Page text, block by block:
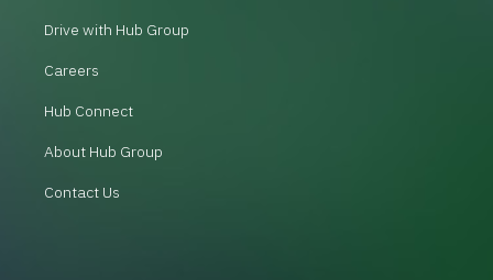
Drive with Hub Group
Careers
Hub Connect
About Hub Group
Contact Us